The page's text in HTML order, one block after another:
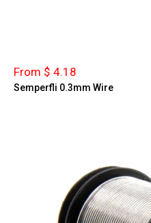
From $ 4.18
Semperfli 0.3mm Wire